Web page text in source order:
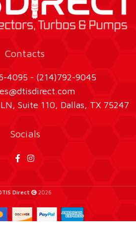
Contacts
4095 - (214)792-9045
Suite 110, Dallas, TX 75247
Socials
Direct 2026